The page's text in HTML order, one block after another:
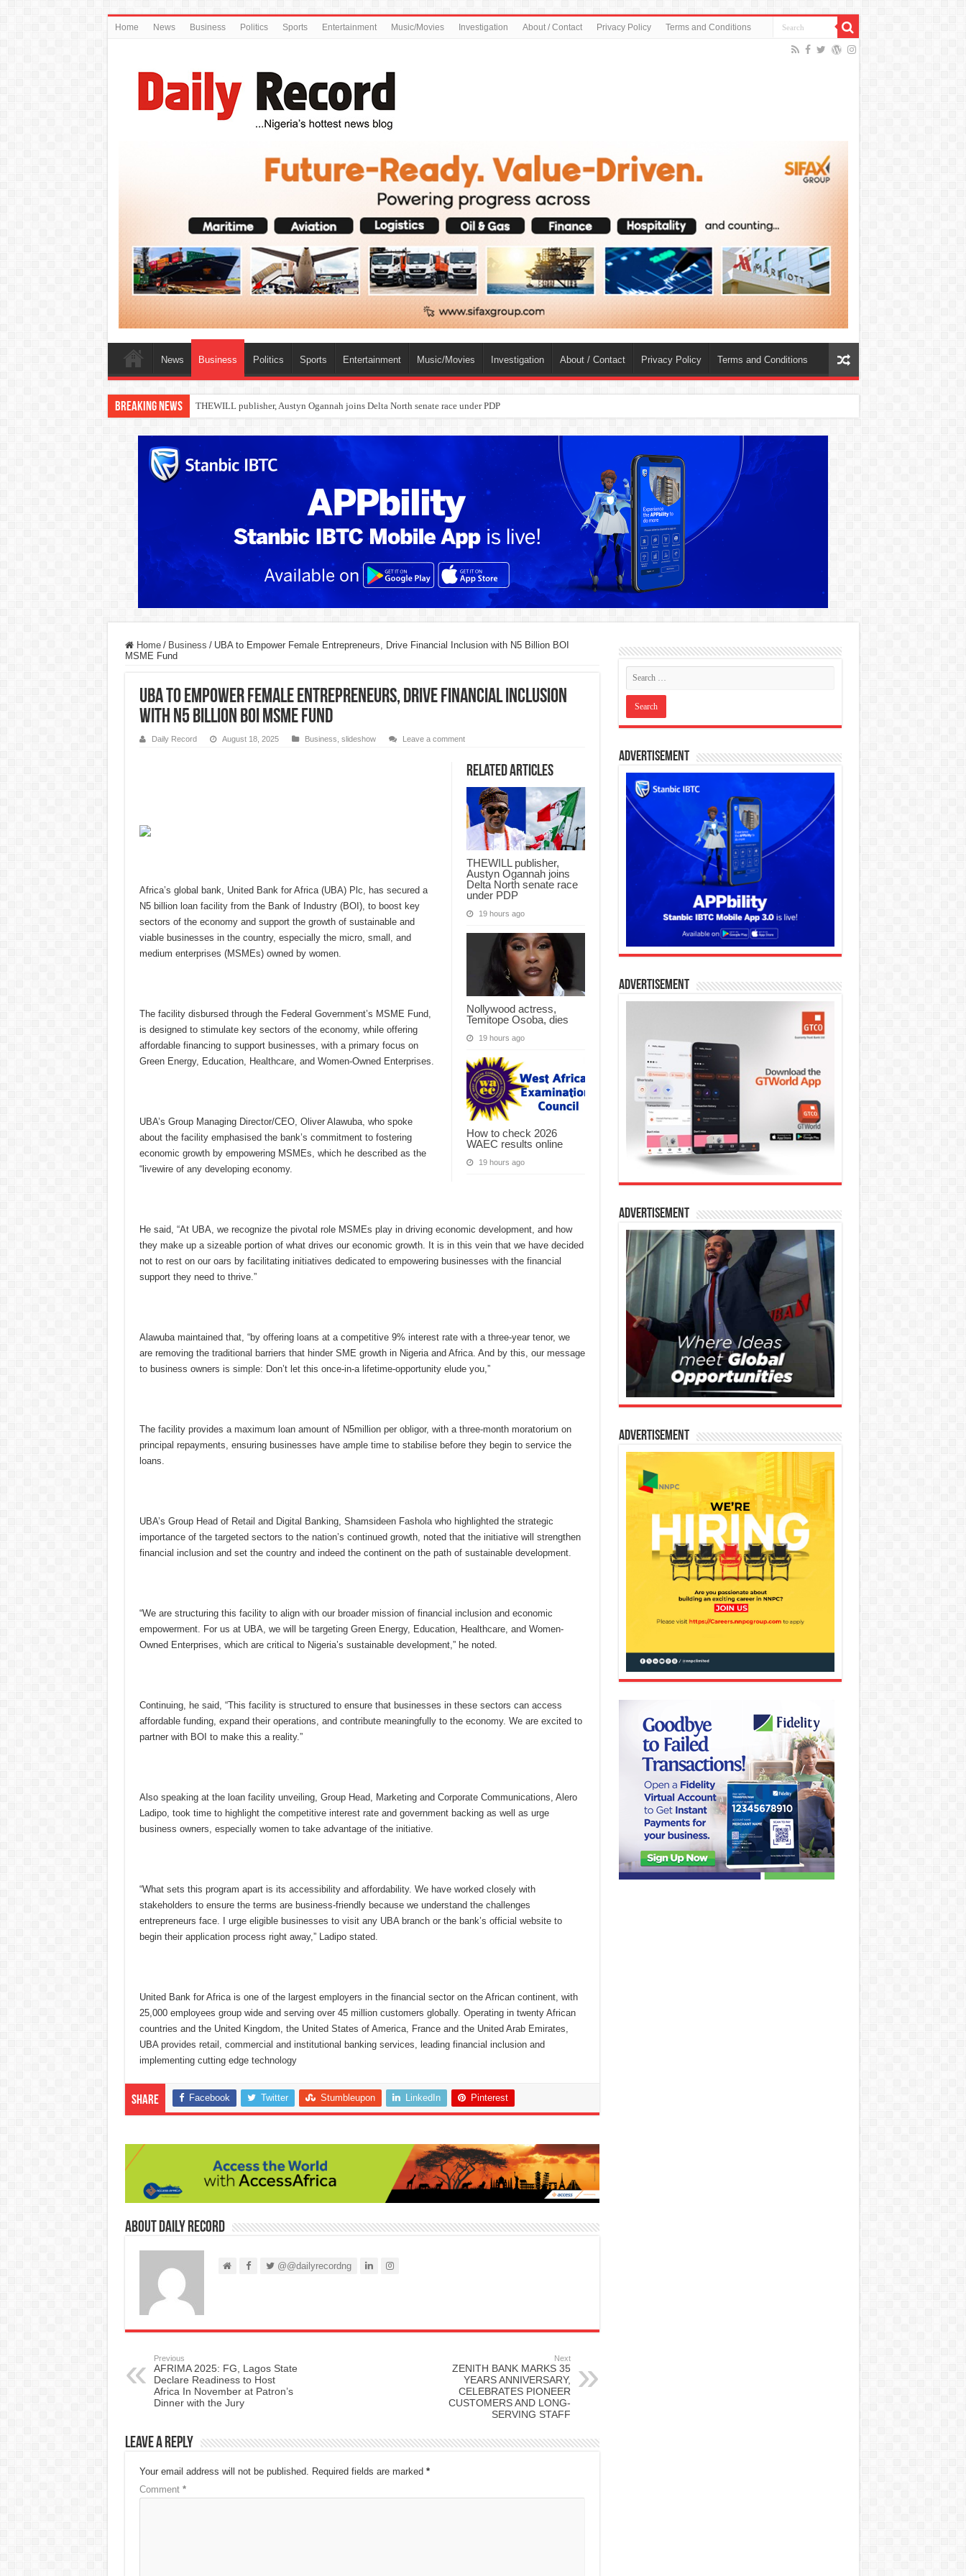
Home News Business Politics Sports Entertainment Music/Movies Investigation About / Contact Privacy Policy Terms and Conditions
News Business Politics Sports Entertainment Music/Movies Investigation About / Contact Privacy Policy Terms and Conditions
Breaking News Nollywood actress, Temitope Osoba, dies
Home / Business / UBA to Empower Female Entrepreneurs, Drive Financial Inclusion with N5 Billion BOI
MSME Fund
UBA to Empower Female Entrepreneurs, Drive Financial Inclusion
with N5 Billion BOI MSME Fund
Daily Record August 18, 2025 Business slideshow Leave a comment
Related Articles
THEWILL publisher,
Austyn Ogannah joins
Delta North senate race
under PDP
19 hours ago
Nollywood actress,
Temitope Osoba, dies
19 hours ago
How to check 2026
WAEC results online
19 hours ago
Africa’s global bank, United Bank for Africa (UBA) Plc, has secured a
N5 billion loan facility from the Bank of Industry (BOI), to boost key
sectors of the economy and support the growth of sustainable and
viable businesses in the country, especially the micro, small, and
medium enterprises (MSMEs) owned by women.
The facility disbursed through the Federal Government’s MSME Fund,
is designed to stimulate key sectors of the economy, while offering
affordable financing to support businesses, with a primary focus on
Green Energy, Education, Healthcare, and Women-Owned Enterprises.
UBA’s Group Managing Director/CEO, Oliver Alawuba, who spoke
about the facility emphasised the bank’s commitment to fostering
economic growth by empowering MSMEs, which he described as the
“livewire of any developing economy.
He said, “At UBA, we recognize the pivotal role MSMEs play in driving economic development, and how
they make up a sizeable portion of what drives our economic growth. It is in this vein that we have decided
not to rest on our oars by facilitating initiatives dedicated to empowering businesses with the financial
support they need to thrive.”
Alawuba maintained that, “by offering loans at a competitive 9% interest rate with a three-year tenor, we
are removing the traditional barriers that hinder SME growth in Nigeria and Africa. And by this, our message
to business owners is simple: Don’t let this once-in-a lifetime-opportunity elude you,”
The facility provides a maximum loan amount of N5million per obligor, with a three-month moratorium on
principal repayments, ensuring businesses have ample time to stabilise before they begin to service the
loans.
UBA’s Group Head of Retail and Digital Banking, Shamsideen Fashola who highlighted the strategic
importance of the targeted sectors to the nation’s continued growth, noted that the initiative will strengthen
financial inclusion and set the country and indeed the continent on the path of sustainable development.
“We are structuring this facility to align with our broader mission of financial inclusion and economic
empowerment. For us at UBA, we will be targeting Green Energy, Education, Healthcare, and Women-
Owned Enterprises, which are critical to Nigeria’s sustainable development,” he noted.
Continuing, he said, “This facility is structured to ensure that businesses in these sectors can access
affordable funding, expand their operations, and contribute meaningfully to the economy. We are excited to
partner with BOI to make this a reality.”
Also speaking at the loan facility unveiling, Group Head, Marketing and Corporate Communications, Alero
Ladipo, took time to highlight the competitive interest rate and government backing as well as urge
business owners, especially women to take advantage of the initiative.
“What sets this program apart is its accessibility and affordability. We have worked closely with
stakeholders to ensure the terms are business-friendly because we understand the challenges
entrepreneurs face. I urge eligible businesses to visit any UBA branch or the bank’s official website to
begin their application process right away,” Ladipo stated.
United Bank for Africa is one of the largest employers in the financial sector on the African continent, with
25,000 employees group wide and serving over 45 million customers globally. Operating in twenty African
countries and the United Kingdom, the United States of America, France and the United Arab Emirates,
UBA provides retail, commercial and institutional banking services, leading financial inclusion and
implementing cutting edge technology
Share Facebook Twitter Stumbleupon LinkedIn Pinterest
About Daily Record
@@dailyrecordng
Previous
AFRIMA 2025: FG, Lagos State
Declare Readiness to Host
Africa In November at Patron’s
Dinner with the Jury
Next
ZENITH BANK MARKS 35
YEARS ANNIVERSARY,
CELEBRATES PIONEER
CUSTOMERS AND LONG-
SERVING STAFF
Leave a Reply
Your email address will not be published. Required fields are marked *
Comment *
Advertisement
Advertisement
Advertisement
Advertisement